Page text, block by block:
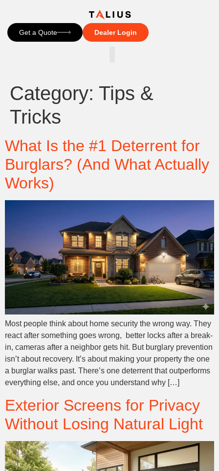
Get a Quote Dealer Login
Category: Tips &
Tricks
What Is the #1 Deterrent for
Burglars? (And What Actually
Works)
Most people think about home security the wrong way. They
react after something goes wrong, better locks after a break-
in, cameras after a neighbor gets hit. But burglary prevention
isn’t about recovery. It’s about making your property the one
a burglar walks past. There’s one deterrent that outperforms
everything else, and once you understand why […]
Exterior Screens for Privacy
Without Losing Natural Light